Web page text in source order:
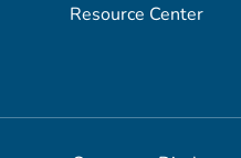
Resource Center